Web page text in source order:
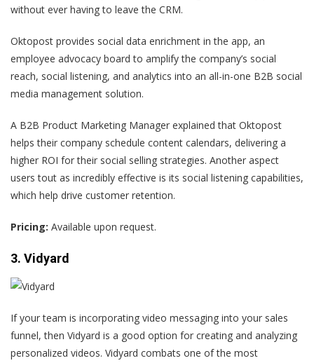
without ever having to leave the CRM.
Oktopost provides social data enrichment in the app, an
employee advocacy board to amplify the company’s social
reach, social listening, and analytics into an all-in-one B2B social
media management solution.
A B2B Product Marketing Manager explained that Oktopost
helps their company schedule content calendars, delivering a
higher ROI for their social selling strategies. Another aspect
users tout as incredibly effective is its social listening capabilities,
which help drive customer retention.
Pricing: Available upon request.
3. Vidyard
If your team is incorporating video messaging into your sales
funnel, then Vidyard is a good option for creating and analyzing
personalized videos. Vidyard combats one of the most